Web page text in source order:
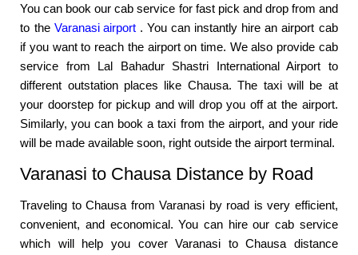
You can book our cab service for fast pick and drop from and
to the Varanasi airport . You can instantly hire an airport cab
if you want to reach the airport on time. We also provide cab
service from Lal Bahadur Shastri International Airport to
different outstation places like Chausa. The taxi will be at
your doorstep for pickup and will drop you off at the airport.
Similarly, you can book a taxi from the airport, and your ride
will be made available soon, right outside the airport terminal.
Varanasi to Chausa Distance by Road
Traveling to Chausa from Varanasi by road is very efficient,
convenient, and economical. You can hire our cab service
which will help you cover Varanasi to Chausa distance